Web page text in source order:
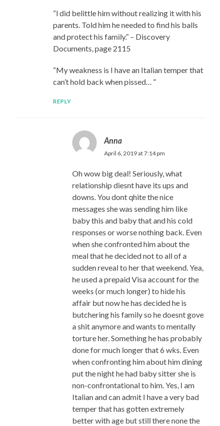
“l did belittle him without realizing it with his
parents. Told him he needed to find his balls
and protect his family.” – Discovery
Documents, page 2115
“My weakness is I have an Italian temper that
can’t hold back when pissed… “
REPLY
Anna
April 6, 2019 at 7:14 pm
Oh wow big deal! Seriously, what
relationship diesnt have its ups and
downs. You dont qhite the nice
messages she was sending him like
baby this and baby that and his cold
responses or worse nothing back. Even
when she confronted him about the
meal that he decided not to all of a
sudden reveal to her that weekend. Yea,
he used a prepaid Visa account for the
weeks (or much longer) to hide his
affair but now he has decided he is
butchering his family so he doesnt gove
a shit anymore and wants to mentally
torture her. Something he has probably
done for much longer that 6 wks. Even
when confronting him about him dining
put the night he had baby sitter she is
non-confrontational to him. Yes, I am
Italian and can admit I have a very bad
temper that has gotten extremely
better with age but still there none the